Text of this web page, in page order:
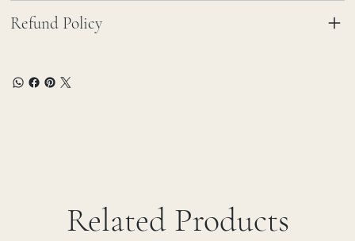
Refund Policy
Related Products